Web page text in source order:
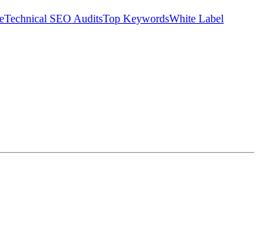
Technical SEO AuditsTop KeywordsWhite Label